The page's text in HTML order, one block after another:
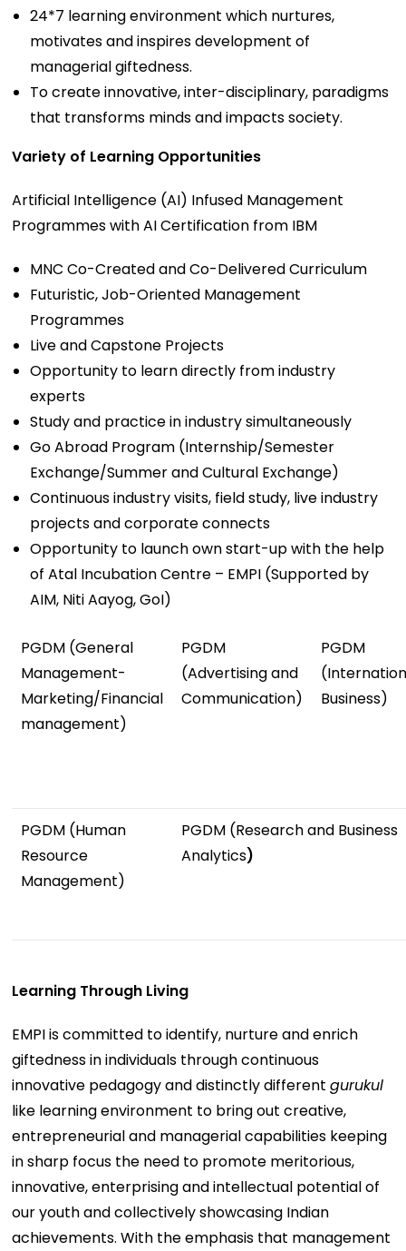
24*7 learning environment which nurtures,
motivates and inspires development of
managerial giftedness.
To create innovative, inter-disciplinary, paradigms
that transforms minds and impacts society.
Variety of Learning Opportunities
Artificial Intelligence (AI) Infused Management
Programmes with AI Certification from IBM
MNC Co-Created and Co-Delivered Curriculum
Futuristic, Job-Oriented Management
Programmes
Live and Capstone Projects
Opportunity to learn directly from industry
experts
Study and practice in industry simultaneously
Go Abroad Program (Internship/Semester
Exchange/Summer and Cultural Exchange)
Continuous industry visits, field study, live industry
projects and corporate connects
Opportunity to launch own start-up with the help
of Atal Incubation Centre – EMPI (Supported by
AIM, Niti Aayog, GoI)
PGDM (General
Management-
Marketing/Financial
management)
PGDM
(Advertising and
Communication)
PGDM
Business)
PGDM (Human
Resource
Management)
PGDM (Research and Business
Analytics)
Learning Through Living
EMPI is committed to identify, nurture and enrich
giftedness in individuals through continuous
innovative pedagogy and distinctly differentgurukul
like learning environment to bring out creative,
entrepreneurial and managerial capabilities keeping
in sharp focus the need to promote meritorious,
innovative, enterprising and intellectual potential of
our youth and collectively showcasing Indian
achievements. With the emphasis that management